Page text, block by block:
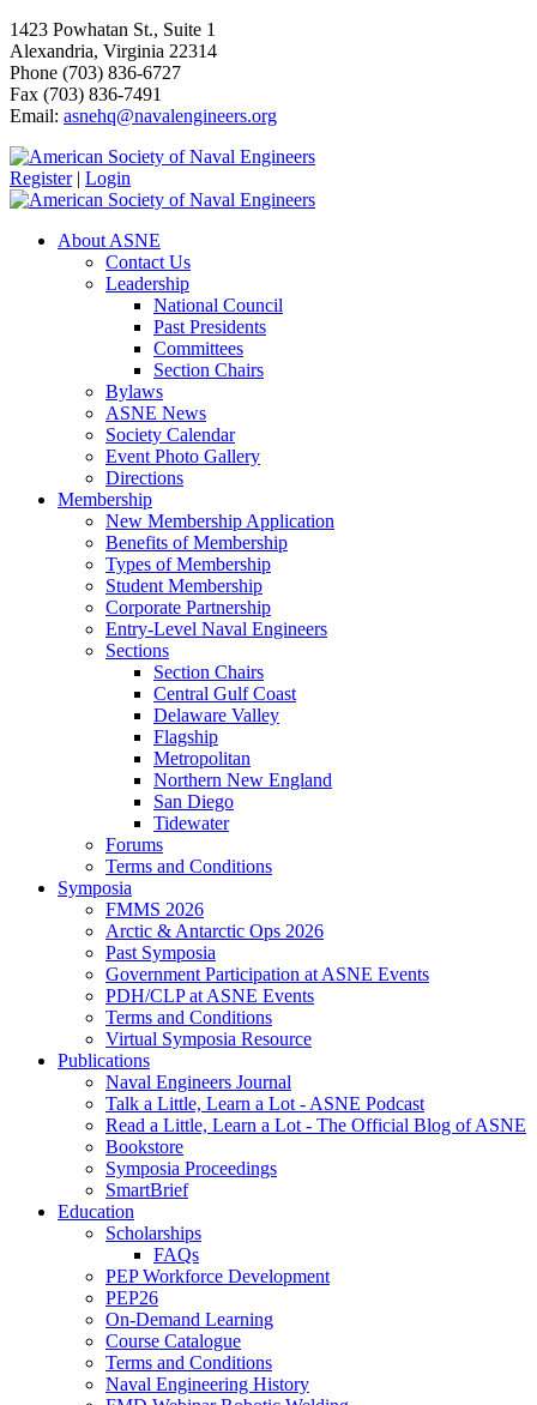
1423 Powhatan St., Suite 1
Alexandria, Virginia 22314
Phone (703) 836-6727
Fax (703) 836-7491
Email: asnehq@navalengineers.org
Register | Login
About ASNE
Contact Us
Leadership
National Council
Past Presidents
Committees
Section Chairs
Bylaws
ASNE News
Society Calendar
Event Photo Gallery
Directions
Membership
New Membership Application
Benefits of Membership
Types of Membership
Student Membership
Corporate Partnership
Entry-Level Naval Engineers
Sections
Section Chairs
Central Gulf Coast
Delaware Valley
Flagship
Metropolitan
Northern New England
San Diego
Tidewater
Forums
Terms and Conditions
Symposia
FMMS 2026
Arctic & Antarctic Ops 2026
Past Symposia
Government Participation at ASNE Events
PDH/CLP at ASNE Events
Terms and Conditions
Virtual Symposia Resource
Publications
Naval Engineers Journal
Talk a Little, Learn a Lot - ASNE Podcast
Read a Little, Learn a Lot - The Official Blog of ASNE
Bookstore
Symposia Proceedings
SmartBrief
Education
Scholarships
FAQs
PEP Workforce Development
PEP26
On-Demand Learning
Course Catalogue
Terms and Conditions
Naval Engineering History